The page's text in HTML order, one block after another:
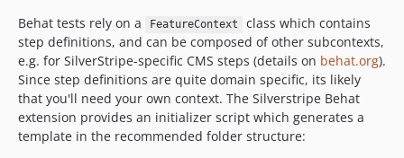
Behat tests rely on a
FeatureContext
class which contains
step definitions, and can be composed of other subcontexts,
e.g. for SilverStripe-specific CMS steps (details on behat.org).
Since step definitions are quite domain specific, its likely
that you'll need your own context. The Silverstripe Behat
extension provides an initializer script which generates a
template in the recommended folder structure: